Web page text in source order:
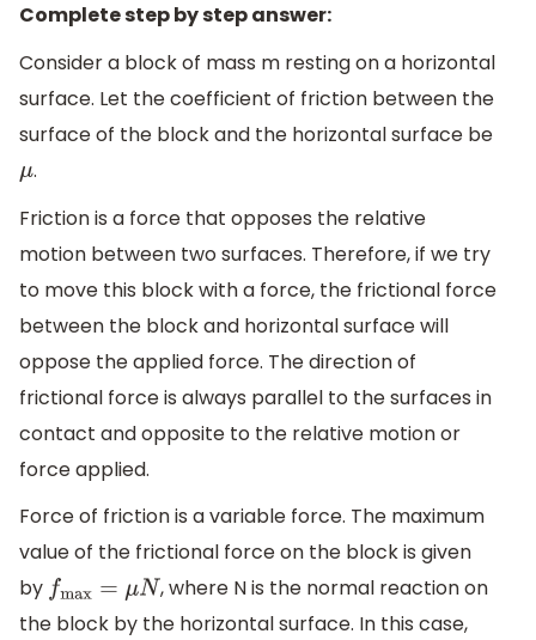
Complete step by step answer:
Consider a block of mass m resting on a horizontal
surface. Let the coefficient of friction between the
surface of the block and the horizontal surface be
μ.
Friction is a force that opposes the relative
motion between two surfaces. Therefore, if we try
to move this block with a force, the frictional force
between the block and horizontal surface will
oppose the applied force. The direction of
frictional force is always parallel to the surfaces in
contact and opposite to the relative motion or
force applied.
Force of friction is a variable force. The maximum
value of the frictional force on the block is given
by fmax =μ N
, where N is the normal reaction on
the block by the horizontal surface. In this case,